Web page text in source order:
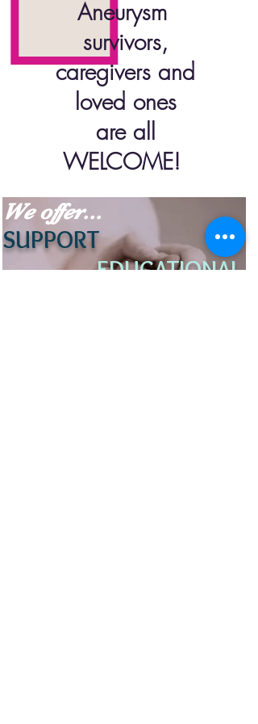
Aneurysm
survivors,
caregivers and
loved ones
are all
WELCOME!
We offer...
SUPPORT
EDUCATIONAL